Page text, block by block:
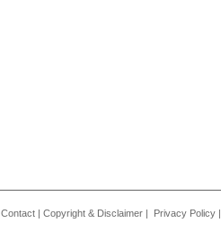
Contact | Copyright & Disclaimer | Privacy Policy |